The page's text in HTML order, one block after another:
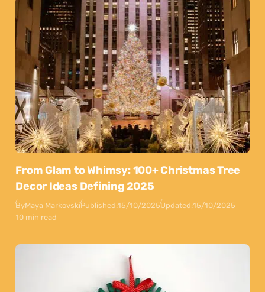
From Glam to Whimsy: 100+ Christmas Tree
Decor Ideas Defining 2025
ByMaya MarkovskiPublished:15/10/2025Updated:15/10/2025
10 min read